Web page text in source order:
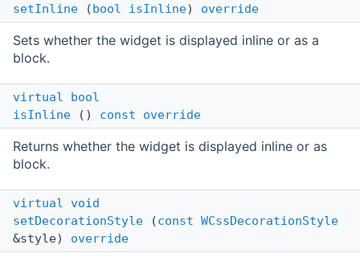
setInline (bool isInline) override
Sets whether the widget is displayed inline or as a
block.
virtual
bool
isInline () const override
Returns whether the widget is displayed inline or as
block.
virtual
void
setDecorationStyle (const WCssDecorationStyle
&style) override